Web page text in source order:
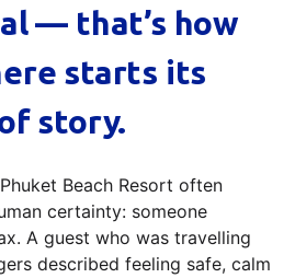
— that’s how
starts its
story.
Beach Resort often
certainty: someone
A guest who was travelling
described feeling safe, calm